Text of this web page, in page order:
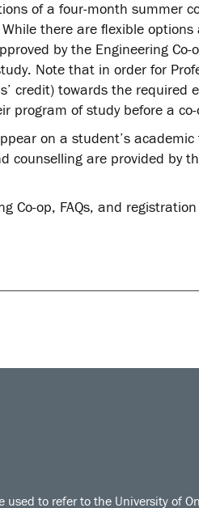
of a four-month summer
there are flexible
by the Engineering
Note that in order for
credit) towards the required
program of study before a
on a student’s
counselling are provided by
Co-op, FAQs, and
used to refer to the University of